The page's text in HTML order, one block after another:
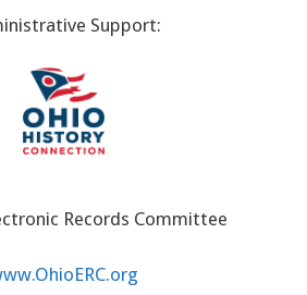
Support:
Records Committee